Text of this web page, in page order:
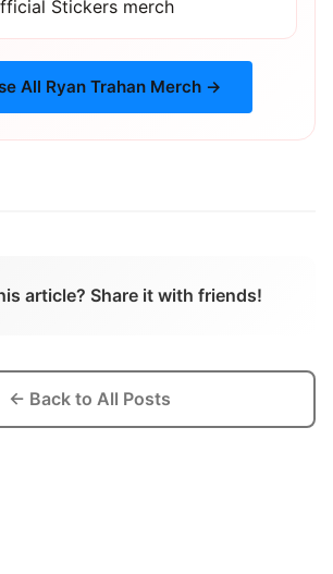
All Ryan Trahan Merch →
article? Share it with friends!
← Back to All Posts